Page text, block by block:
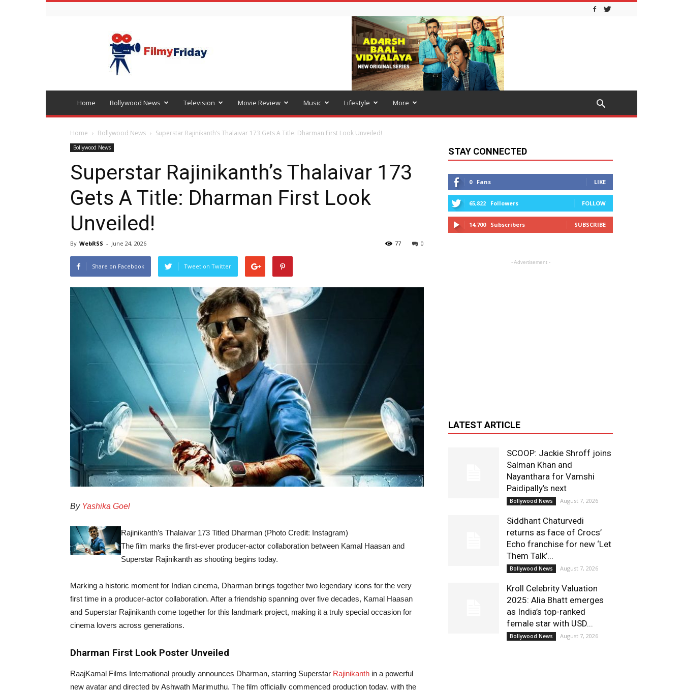
Bollywood
latest
news
Home Bollywood News Television Movie Review Music Lifestyle More
Home Bollywood News Superstar Rajinikanth’s Thalaivar 173 Gets A Title: Dharman First Look Unveiled!
Bollywood News
Superstar Rajinikanth’s Thalaivar 173
Gets A Title: Dharman First Look
Unveiled!
By WebRSS - June 24, 2026 0
77
Share on Facebook Tweet on Twitter
By Yashika Goel
Rajinikanth’s Thalaivar 173 Titled Dharman (Photo Credit: Instagram)
The film marks the first-ever producer-actor collaboration between Kamal Haasan and
Superstar Rajinikanth as shooting begins today.
Marking a historic moment for Indian cinema, Dharman brings together two legendary icons for the very
first time in a producer-actor collaboration. After a friendship spanning over five decades, Kamal Haasan
and Superstar Rajinikanth come together for this landmark project, making it a truly special occasion for
cinema lovers across generations.
Dharman First Look Poster Unveiled
RaajKamal Films International proudly announces Dharman, starring Superstar Rajinikanth in a powerful
new avatar and directed by Ashwath Marimuthu. The film officially commenced production today, with the
STAY CONNECTED
0 Fans LIKE
65,822 Followers FOLLOW
14,700 Subscribers SUBSCRIBE
- Advertisement -
LATEST ARTICLE
SCOOP: Jackie Shroff joins
Salman Khan and
Nayanthara for Vamshi
Paidipally’s next
Bollywood News August 7, 2026
Siddhant Chaturvedi
returns as face of Crocs’
Echo franchise for new ‘Let
Them Talk’...
Bollywood News August 7, 2026
Kroll Celebrity Valuation
2025: Alia Bhatt emerges
as India’s top-ranked
female star with USD...
Bollywood News August 7, 2026